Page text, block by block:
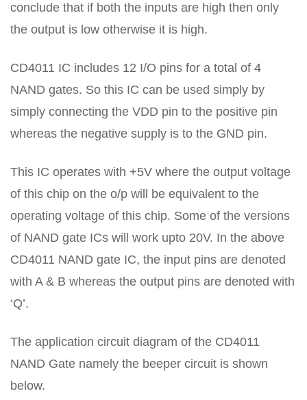
conclude that if both the inputs are high then only
the output is low otherwise it is high.
CD4011 IC includes 12 I/O pins for a total of 4
NAND gates. So this IC can be used simply by
simply connecting the VDD pin to the positive pin
whereas the negative supply is to the GND pin.
This IC operates with +5V where the output voltage
of this chip on the o/p will be equivalent to the
operating voltage of this chip. Some of the versions
of NAND gate ICs will work upto 20V. In the above
CD4011 NAND gate IC, the input pins are denoted
with A & B whereas the output pins are denoted with
‘Q’.
The application circuit diagram of the CD4011
NAND Gate namely the beeper circuit is shown
below.